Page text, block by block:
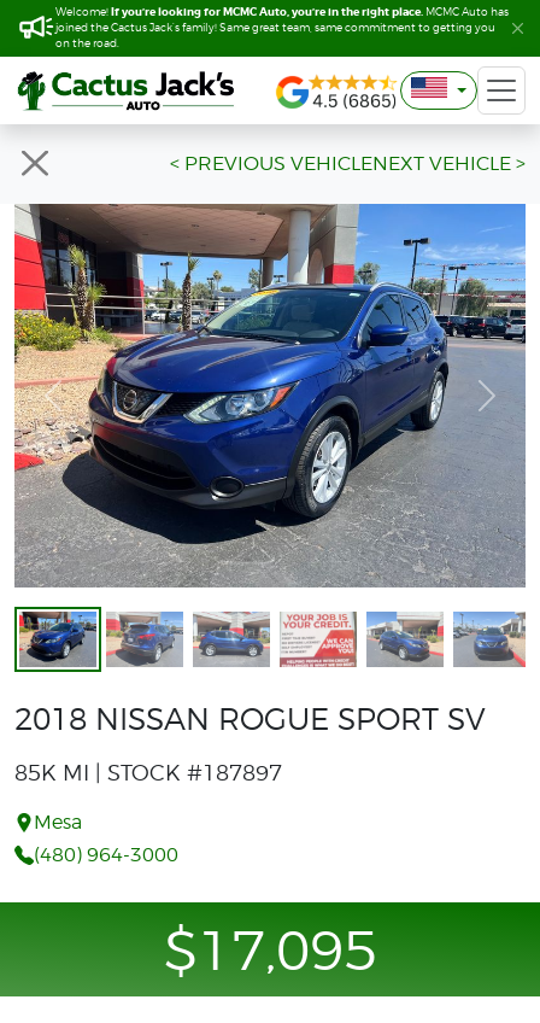
Welcome! If you’re looking for MCMC Auto, you’re in the right place. MCMC Auto has
joined the Cactus Jack’s family! Same great team, same commitment to getting you
on the road.
Welcome! If you’re looking for MCMC Auto, you’re in the right place. MCMC Auto has
joined the Cactus Jack’s family! Same great team, same commitment to getting you
on the road.
< PREVIOUS VEHICLENEXT VEHICLE >
Previous Next
2018 NISSAN ROGUE SPORT SV
85K MI | STOCK #187897
Mesa
(480) 964-3000
$17,095